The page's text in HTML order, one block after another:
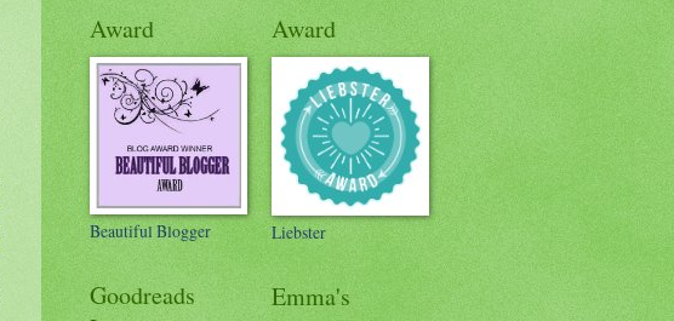
Award
Beautiful Blogger
Goodreads
Award
Liebster
Emma's